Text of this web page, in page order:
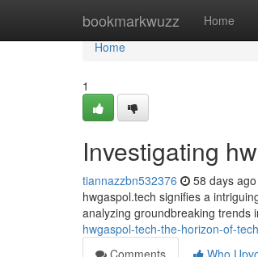
bookmarkwuzz Home
Home
Home
1
Investigating
tiannazzbn532376 58 days ago
hwgaspol.tech signifies a
analyzing groundbreaking trends
hwgaspol-tech-the-horizon-of-
Comments
Who